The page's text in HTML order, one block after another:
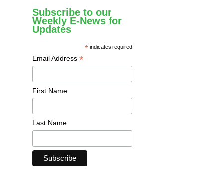
Subscribe to our
Weekly E-News for
Updates
* indicates required
Email Address *
First Name
Last Name